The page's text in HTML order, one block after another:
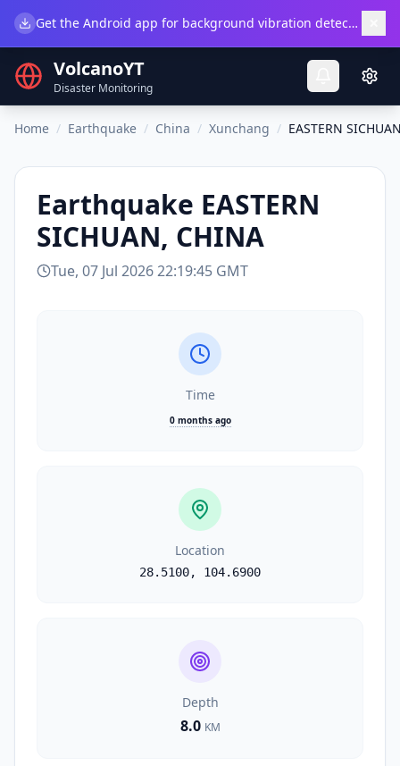
Get the Android app for background vibration detection.
VolcanoYT
Disaster Monitoring
Home / Earthquake / China / Xunchang / EASTERN
Earthquake EASTERN
SICHUAN, CHINA
Tue, 07 Jul 2026 22:19:45 GMT
Time
0 months ago
Location
28.5100, 104.6900
Depth
8.0 KM